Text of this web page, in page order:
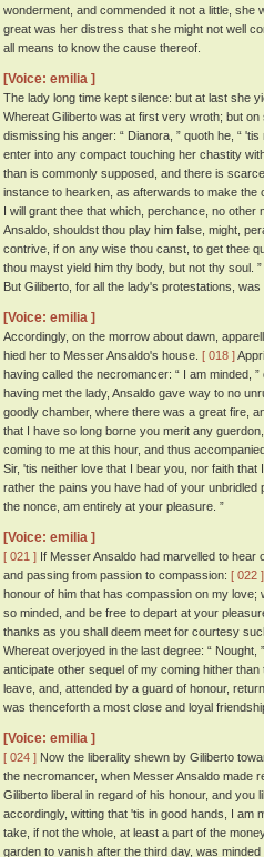
wonderment, and commended it not a little, she
great was her distress that she might not well
all means to know the cause thereof.
[Voice: emilia ]
The lady long time kept silence: but at last she
Whereat Giliberto was at first very wroth; but
dismissing his anger: “ Dianora, ” quoth he, “
enter into any compact touching her chastity
than is commonly supposed, and there is
instance to hearken, as afterwards to make the
I will grant thee that which, perchance, no
Ansaldo, shouldst thou play him false, might,
contrive, if on any wise thou canst, to get thee
thou mayst yield him thy body, but not thy soul. ”
But Giliberto, for all the lady's protestations, was
[Voice: emilia ]
Accordingly, on the morrow about dawn,
hied her to Messer Ansaldo's house. [ 018 ]
having called the necromancer: “ I am minded,
having met the lady, Ansaldo gave way to no
goodly chamber, where there was a great fire,
that I have so long borne you merit any
coming to me at this hour, and thus
Sir, 'tis neither love that I bear you, nor faith
rather the pains you have had of your
the nonce, am entirely at your pleasure. ”
[Voice: emilia ]
[ 021 ] If Messer Ansaldo had marvelled to hear
and passing from passion to compassion: [ 022 ]
honour of him that has compassion on my
so minded, and be free to depart at your
thanks as you shall deem meet for courtesy
Whereat overjoyed in the last degree: “
anticipate other sequel of my coming hither
leave, and, attended by a guard of honour,
was thenceforth a most close and loyal
[Voice: emilia ]
[ 024 ] Now the liberality shewn by Giliberto
the necromancer, when Messer Ansaldo made
Giliberto liberal in regard of his honour, and
accordingly, witting that 'tis in good hands, I am
take, if not the whole, at least a part of the
garden to vanish after the third day, was